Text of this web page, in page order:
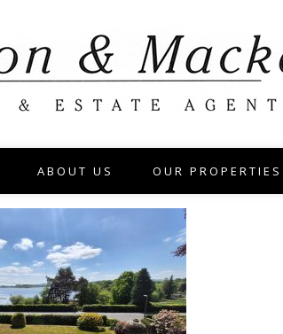
ABOUT US OUR PROPERTIES